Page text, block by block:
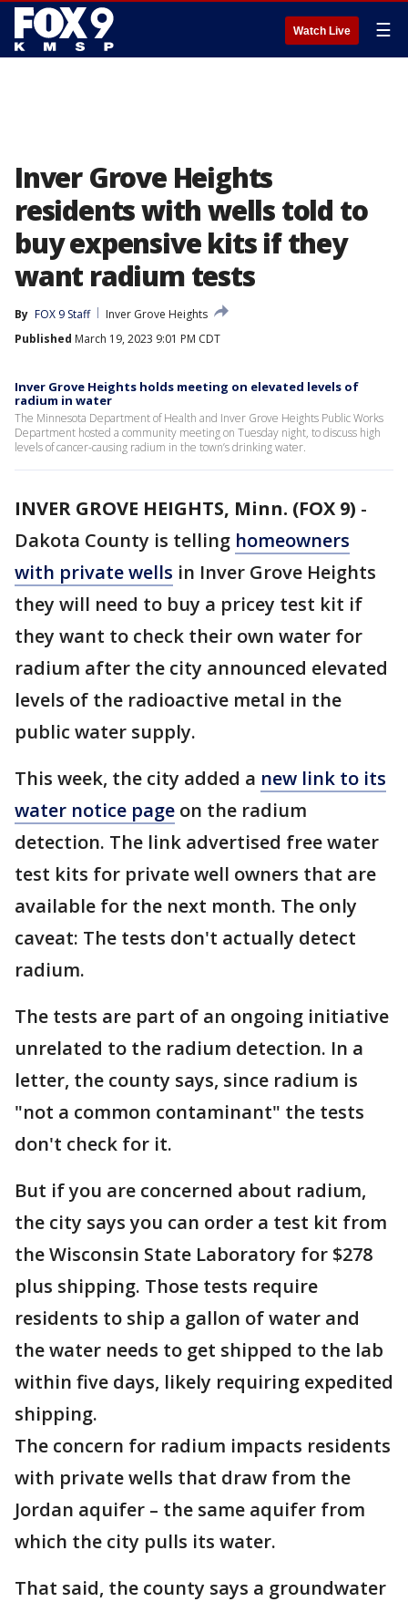
Watch Live ☰
Inver Grove Heights
residents with wells told to
buy expensive kits if they
want radium tests
By FOX 9 Staff
Inver Grove Heights
Published March 19, 2023 9:01 PM CDT
Inver Grove Heights holds meeting on elevated levels of
radium in water
The Minnesota Department of Health and Inver Grove Heights Public Works
Department hosted a community meeting on Tuesday night, to discuss high
levels of cancer-causing radium in the town’s drinking water.
INVER GROVE HEIGHTS, Minn. (FOX 9) -
Dakota County is telling homeowners
with private wells in Inver Grove Heights
they will need to buy a pricey test kit if
they want to check their own water for
radium after the city announced elevated
levels of the radioactive metal in the
public water supply.
This week, the city added a new link to its
water notice page on the radium
detection. The link advertised free water
test kits for private well owners that are
available for the next month. The only
caveat: The tests don't actually detect
radium.
The tests are part of an ongoing initiative
unrelated to the radium detection. In a
letter, the county says, since radium is
"not a common contaminant" the tests
don't check for it.
But if you are concerned about radium,
the city says you can order a test kit from
the Wisconsin State Laboratory for $278
plus shipping. Those tests require
residents to ship a gallon of water and
the water needs to get shipped to the lab
within five days, likely requiring expedited
shipping.
The concern for radium impacts residents
with private wells that draw from the
Jordan aquifer – the same aquifer from
which the city pulls its water.
That said, the county says a groundwater